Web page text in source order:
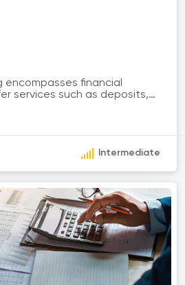
encompasses financial
services such as deposits,
retail banking, commercial
facilitating transactions,
Intermediate